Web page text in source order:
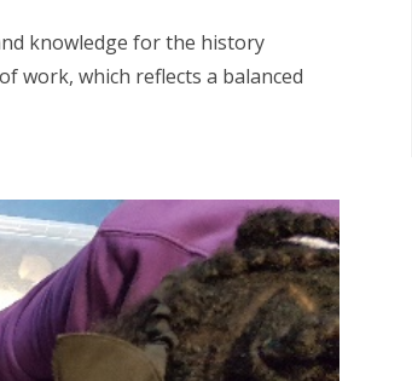
knowledge for the history
work, which reflects a balanced